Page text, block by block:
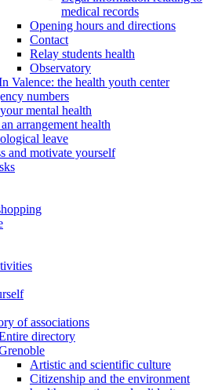
medical records
Opening hours and directions
Contact
Relay students health
Observatory
Valence: the health youth center
numbers
mental health
arrangement health
leave
and motivate yourself
of associations
directory
Artistic and scientific culture
Citizenship and the environment